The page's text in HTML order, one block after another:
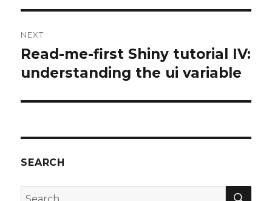
NEXT
Next
post:
Read-me-first Shiny tutorial IV:
understanding the ui variable
SEARCH
Search